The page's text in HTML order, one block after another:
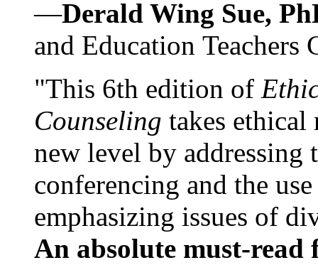
—Derald Wing Sue,
and Education
"This 6th edition of
Counseling takes ethical
new level by
conferencing and the
emphasizing issues of
An absolute must-